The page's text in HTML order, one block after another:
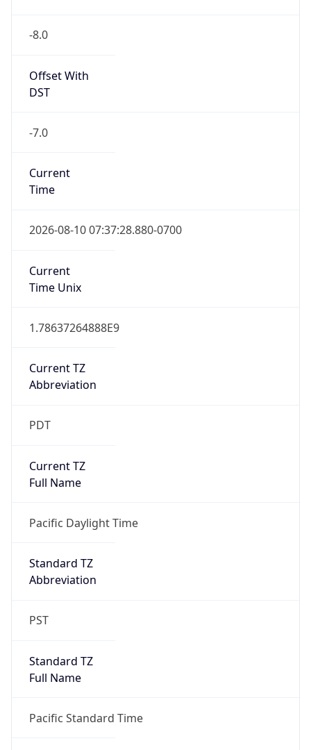
-8.0
Offset With
DST
-7.0
Current
Time
2026-08-10 07:37:28.880-0700
Current
Time Unix
1.78637264888E9
Current TZ
Abbreviation
PDT
Current TZ
Full Name
Pacific Daylight Time
Standard TZ
Abbreviation
PST
Standard TZ
Full Name
Pacific Standard Time